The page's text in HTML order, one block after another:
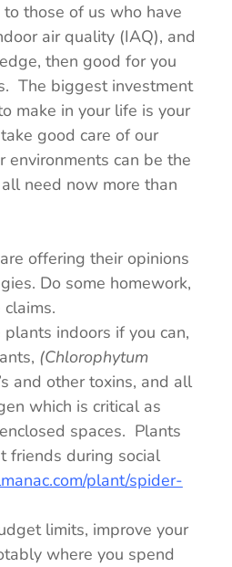
those of us who have
air quality (IAQ), and
then good for you
The biggest investment
make in your life is your
good care of our
environments can be the
need now more than
offering their opinions
Do some homework,
indoors if you can,
(Chlorophytum
and other toxins, and all
which is critical as
spaces. Plants
friends during social
plant/spider-
limits, improve your
where you spend